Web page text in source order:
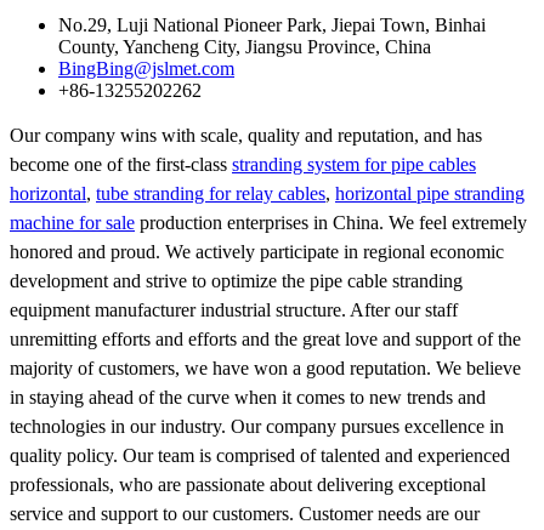
No.29, Luji National Pioneer Park, Jiepai Town, Binhai
County, Yancheng City, Jiangsu Province, China
BingBing@jslmet.com
+86-13255202262
Our company wins with scale, quality and reputation, and has
become one of the first-class stranding system for pipe cables
horizontal, tube stranding for relay cables, horizontal pipe stranding
machine for sale production enterprises in China. We feel extremely
honored and proud. We actively participate in regional economic
development and strive to optimize the pipe cable stranding
equipment manufacturer industrial structure. After our staff
unremitting efforts and efforts and the great love and support of the
majority of customers, we have won a good reputation. We believe
in staying ahead of the curve when it comes to new trends and
technologies in our industry. Our company pursues excellence in
quality policy. Our team is comprised of talented and experienced
professionals, who are passionate about delivering exceptional
service and support to our customers. Customer needs are our